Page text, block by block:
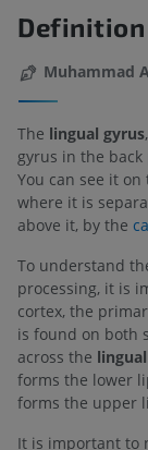
Definition
Muhammad
The lingual gyrus
gyrus in the
You can see it
where it is
above it, by the
To understand
processing, it is
cortex, the
is found on both
across the
forms the lower
forms the upper
It is important to